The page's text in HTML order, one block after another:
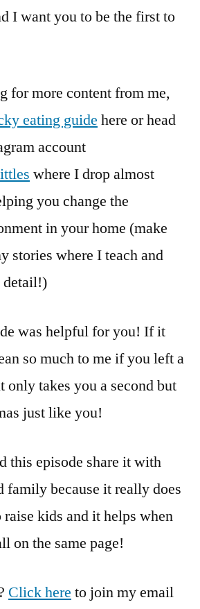
I want you to be the first to
for more content from me,
eating guide here or head
account
where I drop almost
you change the
in your home (make
stories where I teach and
detail!)
was helpful for you! If it
so much to me if you left a
takes you a second but
just like you!
this episode share it with
family because it really does
kids and it helps when
on the same page!
Click here to join my email